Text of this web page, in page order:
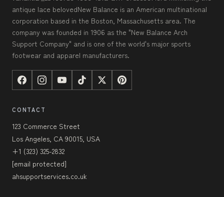
antique lace belovedNew Balance is an American multinational
corporation based in the Boston, Massachusetts area. The
company was founded in 1906 as the "New Balance Arch
Support Company" and is one of the world's major sports
footwear and apparel manufacturers.
CONTACT
123 Commerce Street
Los Angeles, CA 90015, USA
+1 (323) 325-2832
[email protected]
ahsupportservices.co.uk